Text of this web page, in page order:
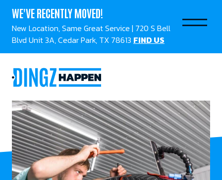
WE'VE RECENTLY MOVED!
New Location, Same Great Service | 720 S Bell
Blvd Unit 3A, Cedar Park, TX 78613 FIND US